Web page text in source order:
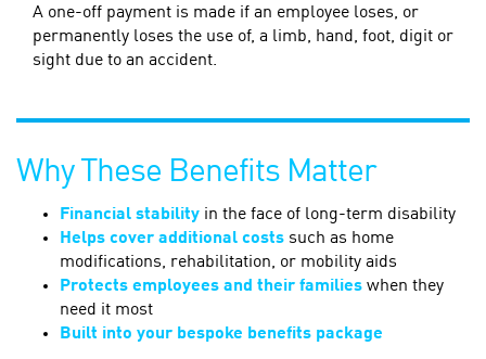
A one-off payment is made if an employee loses, or
permanently loses the use of, a limb, hand, foot, digit or
sight due to an accident.
Why These Benefits Matter
Financial stability in the face of long-term disability
Helps cover additional costs such as home
modifications, rehabilitation, or mobility aids
Protects employees and their families when they
need it most
Built into your bespoke benefits package